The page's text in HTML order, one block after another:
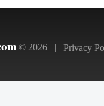
© 2026 | Privacy